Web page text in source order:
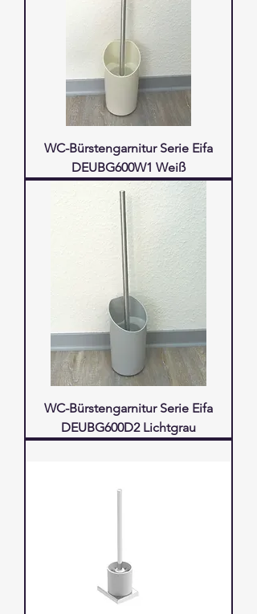
WC-Bürstengarnitur Serie Eifa
DEUBG600W1 Weiß
WC-Bürstengarnitur Serie Eifa
DEUBG600D2 Lichtgrau